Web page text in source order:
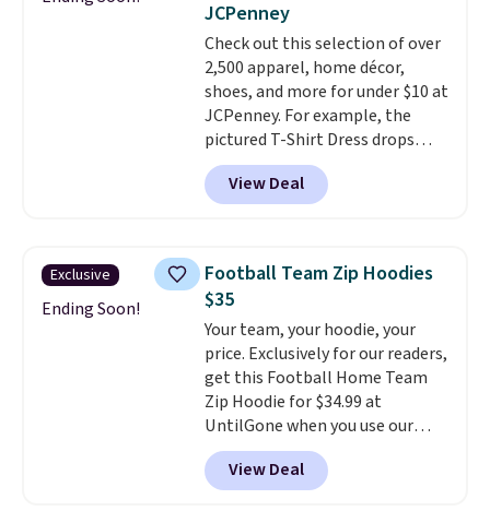
Dust color for just $54.73 with
code. The same pair of shoes
goes for closer to $65 to $70 at
other sites. Use the side bar to
filter by the sizes or styles
you're looking for. Shipping is
free on orders over $50 when you
sign out with a free Nike+
JCPenney
Check out this selection of over
2,500 apparel, home décor,
shoes, and more for under $10 at
JCPenney. For example, the
pictured T-Shirt Dress drops
from $38 to $9.99 to $7.99 when
you apply the code 1TEACHER at
checkout. Also, this Outdoor
$34 to $5.09.
The best
clearance sales are the ones
where you came for one thing
and left with five. Over 2,500
items under $10 across
apparel, home, and shoes is
exactly that kind of sale, and a
t-shirt dress for $8 is a pretty
good place to start.
free on orders of $49 or more, or
View Deal
Exclusive
Ending Soon!
Football Team Zip Hoodies
$35
Your team, your hoodie, your
price. Exclusively for our readers,
get this Football Home Team
Zip Hoodie for $34.99 at
UntilGone when you use our
code BD842LY during checkout.
Not only is it the best price we
found, but it also ships free.
View Deal